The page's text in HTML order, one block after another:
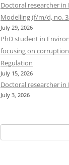
Doctoral researcher in
Modelling (f/m/d, no.
July 29, 2026
PhD student in
focusing on corruption
Regulation
July 15, 2026
Doctoral researcher
July 3, 2026
for: